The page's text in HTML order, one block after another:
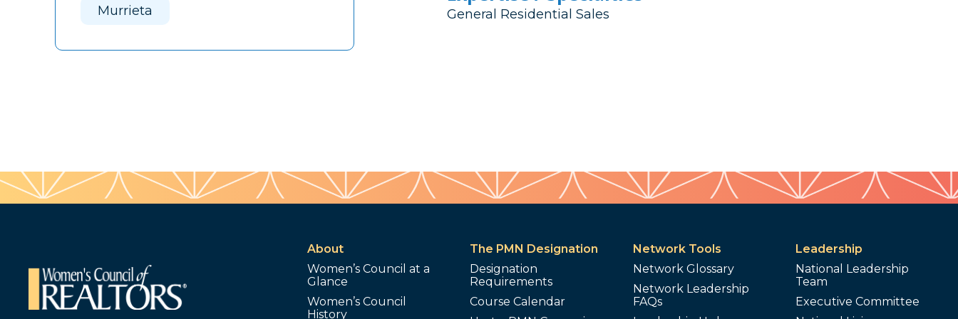
Murrieta General Residential Sales
About
Women’s Council at a
Glance
Women’s Council
History
The PMN Designation
Designation
Requirements
Course Calendar
Network Tools
Network Glossary
Network Leadership
FAQs
Leadership
National Leadership
Team
Executive Committee